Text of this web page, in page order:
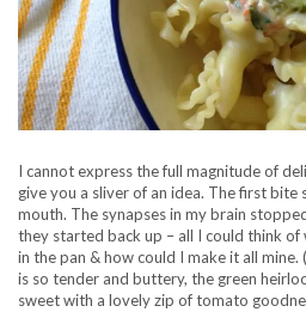
I cannot express the full magnitude of
give you a sliver of an idea. The first
mouth. The synapses in my brain
they started back up – all I could think of
in the pan & how could I make it all
is so tender and buttery, the green
sweet with a lovely zip of tomato